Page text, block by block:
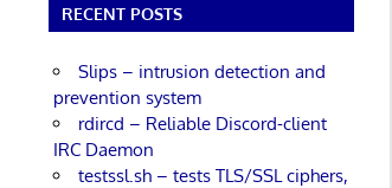
RECENT POSTS
Slips – intrusion detection and
prevention system
rdircd – Reliable Discord-client
IRC Daemon
testssl.sh – tests TLS/SSL ciphers,